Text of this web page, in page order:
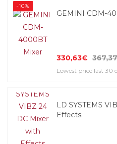
-10%
GEMINI CDM-
330,63€
Lowest price last 30
LD SYSTEMS
Effects